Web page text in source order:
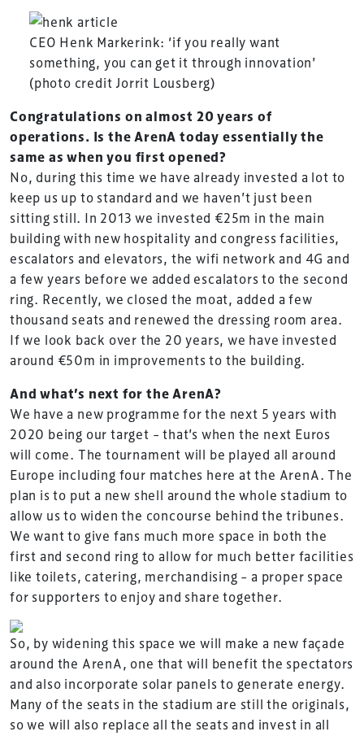
CEO Henk Markerink: ‘if you really want
something, you can get it through innovation’
(photo credit Jorrit Lousberg)
Congratulations on almost 20 years of
operations. Is the ArenA today essentially the
same as when you first opened?
No, during this time we have already invested a lot to
keep us up to standard and we haven’t just been
sitting still. In 2013 we invested €25m in the main
building with new hospitality and congress facilities,
escalators and elevators, the wifi network and 4G and
a few years before we added escalators to the second
ring. Recently, we closed the moat, added a few
thousand seats and renewed the dressing room area.
If we look back over the 20 years, we have invested
around €50m in improvements to the building.
And what’s next for the ArenA?
We have a new programme for the next 5 years with
2020 being our target – that’s when the next Euros
will come. The tournament will be played all around
Europe including four matches here at the ArenA. The
plan is to put a new shell around the whole stadium to
allow us to widen the concourse behind the tribunes.
We want to give fans much more space in both the
first and second ring to allow for much better facilities
like toilets, catering, merchandising – a proper space
for supporters to enjoy and share together.
So, by widening this space we will make a new façade
around the ArenA, one that will benefit the spectators
and also incorporate solar panels to generate energy.
Many of the seats in the stadium are still the originals,
so we will also replace all the seats and invest in all